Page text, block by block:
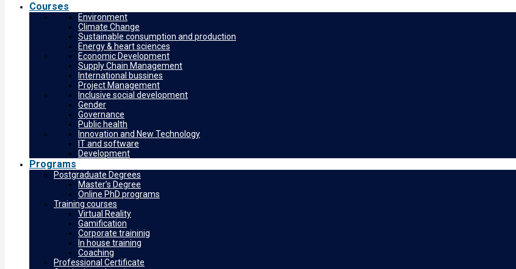
Courses
Environment
Climate Change
Sustainable consumption and production
Energy & heart sciences
Economic Development
Supply Chain Management
International bussines
Project Management
Inclusive social development
Gender
Governance
Public health
Innovation and New Technology
IT and software
Development
Programs
Postgraduate Degrees
Master’s Degree
Online PhD programs
Training courses
Virtual Reality
Gamification
Corporate traininig
In house training
Coaching
Professional Certificate